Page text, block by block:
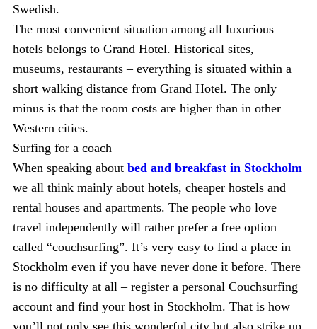
Swedish.
The most convenient situation among all luxurious
hotels belongs to Grand Hotel. Historical sites,
museums, restaurants – everything is situated within a
short walking distance from Grand Hotel. The only
minus is that the room costs are higher than in other
Western cities.
Surfing for a coach
When speaking about bed and breakfast in Stockholm
we all think mainly about hotels, cheaper hostels and
rental houses and apartments. The people who love
travel independently will rather prefer a free option
called “couchsurfing”. It’s very easy to find a place in
Stockholm even if you have never done it before. There
is no difficulty at all – register a personal Couchsurfing
account and find your host in Stockholm. That is how
you’ll not only see this wonderful city but also strike up